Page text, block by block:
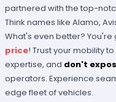
partnered with the top-
Think names like Alamo,
What's even better?
price! Trust your mobility
expertise, and don't
operators. Experience
edge fleet of vehicles.